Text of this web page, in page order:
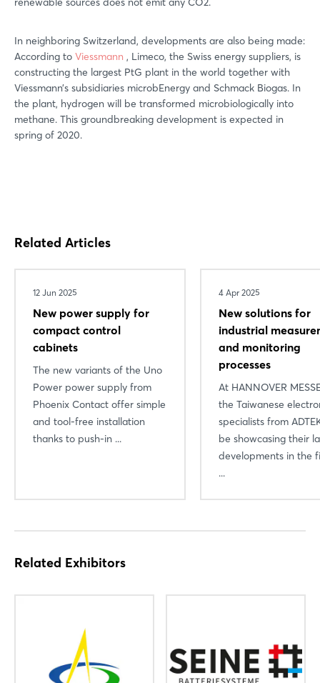
In neighboring Switzerland, developments are also being made:
According to Viessmann , Limeco, the Swiss energy suppliers, is
constructing the largest PtG plant in the world together with
Viessmann’s subsidiaries microbEnergy and Schmack Biogas. In
the plant, hydrogen will be transformed microbiologically into
methane. This groundbreaking development is expected in
spring of 2020.
Related Articles
12 Jun 2025
New power supply for
compact control
cabinets
The new variants of the Uno
Power power supply from
Phoenix Contact offer simple
and tool-free installation
thanks to push-in ...
4 Apr 2025
New solutions for
industrial
and monitoring
processes
At HANNOVER
the Taiwanese
specialists from
be showcasing their
developments in the
...
Related Exhibitors